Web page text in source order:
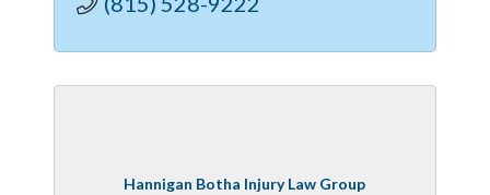
Hannigan Botha Injury Law Group